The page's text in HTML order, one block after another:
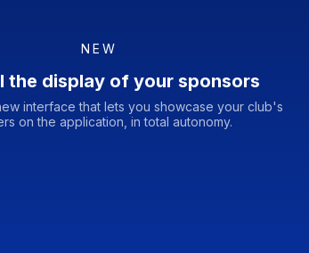
NEW
the display of your sponsors
interface that lets you showcase your club's
on the application, in total autonomy.